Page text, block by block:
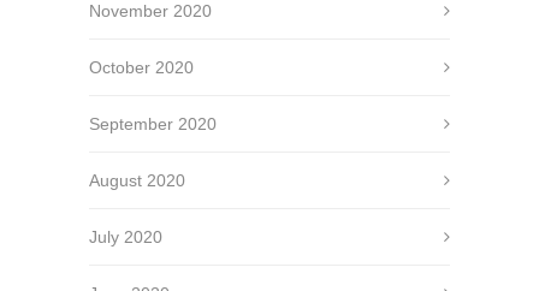
November 2020
October 2020
September 2020
August 2020
July 2020